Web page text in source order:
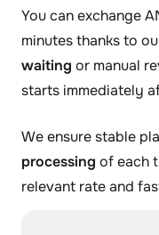
You can exchange
minutes thanks to
waiting or manual
starts immediately
We ensure stable
processing of each
relevant rate and